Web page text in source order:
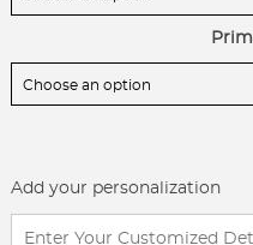
Add your personalization